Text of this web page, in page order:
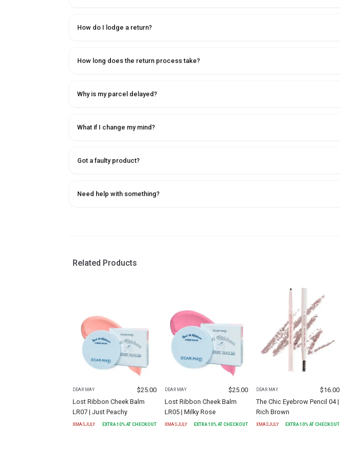
How do I lodge a return?
How long does the return process take?
Why is my parcel delayed?
What if I change my mind?
Got a faulty product?
Need help with something?
Related Products
DEAR MAY $25.00
Lost Ribbon Cheek Balm
LR07 | Just Peachy
XMASJULY EXTRA 10% AT CHECKOUT
DEAR MAY $25.00
Lost Ribbon Cheek Balm
LR05 | Milky Rose
XMASJULY EXTRA 10% AT CHECKOUT
DEAR MAY $16.00
The Chic Eyebrow Pencil 04 |
Rich Brown
XMASJULY EXTRA 10% AT CHECKOUT